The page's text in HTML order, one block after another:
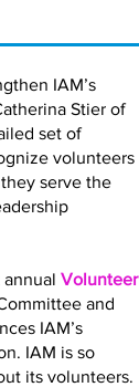
IAM’s
Stier of
set of
volunteers
serve the
Volunteer
and
IAM’s
IAM is so
its volunteers.